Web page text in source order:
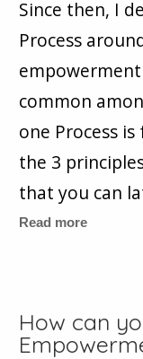
Since then, I
Process
common
one Process
the 3
that you can
Read more
How can